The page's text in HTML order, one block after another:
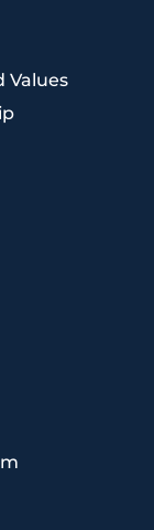
Values